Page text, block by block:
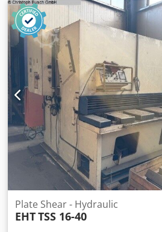
Plate Shear - Hydraulic
EHTTSS 16-40